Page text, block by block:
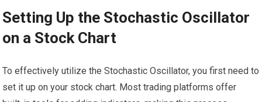
Setting Up the Stochastic Oscillator
on a Stock Chart
To effectively utilize the Stochastic Oscillator, you first need to
set it up on your stock chart. Most trading platforms offer